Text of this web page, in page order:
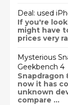
Deal: used
If you're
might have
prices very
Mysterious
Geekbench 4
Snapdragon
now it has
unknown
compare ...